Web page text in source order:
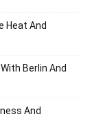
Heat And
Berlin And
And